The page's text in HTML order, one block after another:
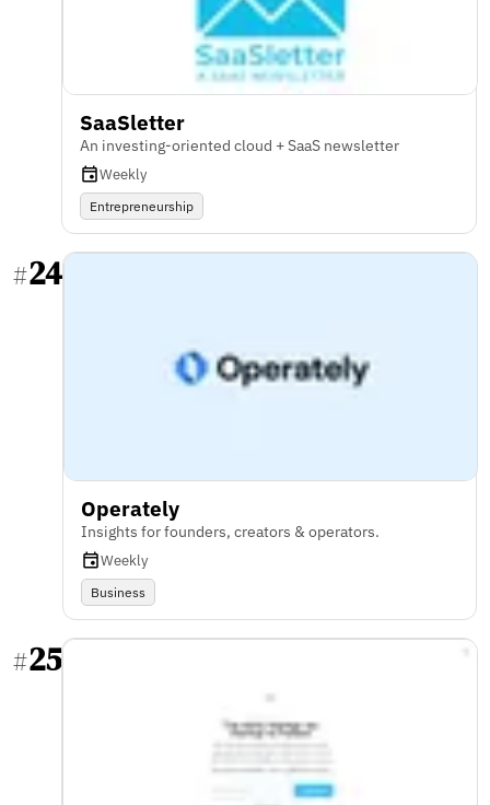
SaaSletter
An investing-oriented cloud + SaaS newsletter
Weekly
Entrepreneurship
#24
Operately
Insights for founders, creators & operators.
Weekly
Business
#25